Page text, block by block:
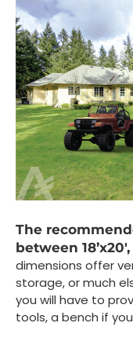
The
between 18’x20′,
dimensions offer
storage, or much
you will have to
tools, a bench if